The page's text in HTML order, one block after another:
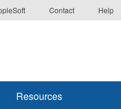
Contact Help
Resources